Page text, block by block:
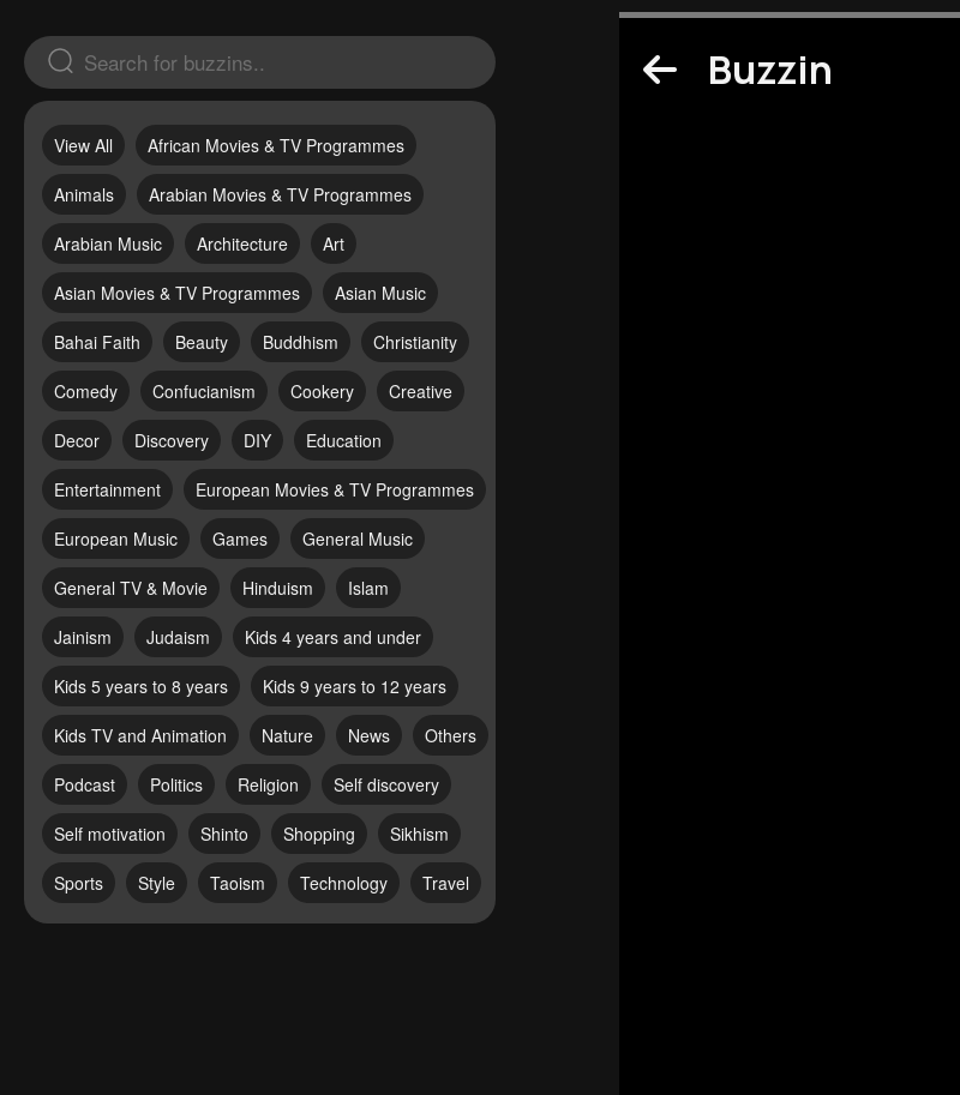
View All African Movies & TV Programmes
Animals Arabian Movies & TV Programmes
Arabian Music Architecture Art
Asian Movies & TV Programmes Asian Music
Bahai Faith Beauty Buddhism Christianity
Comedy Confucianism Cookery Creative
Decor Discovery DIY Education
Entertainment European Movies & TV Programmes
European Music Games General Music
General TV & Movie Hinduism Islam
Jainism Judaism Kids 4 years and under
Kids 5 years to 8 years Kids 9 years to 12 years
Kids TV and Animation Nature News Others
Podcast Politics Religion Self discovery
Self motivation Shinto Shopping Sikhism
Sports Style Taoism Technology Travel
Buzzin